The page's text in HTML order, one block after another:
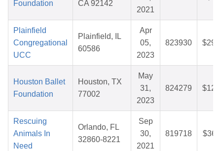
Foundation CA 92142
2021
Plainfield
Congregational
UCC
Plainfield, IL
60586
Apr
05,
2023
823930
Houston Ballet
Foundation
Houston, TX
77002
May
31,
2023
824279
Rescuing
Animals In
Need
Orlando, FL
32860-8221
Sep
30,
2021
819718